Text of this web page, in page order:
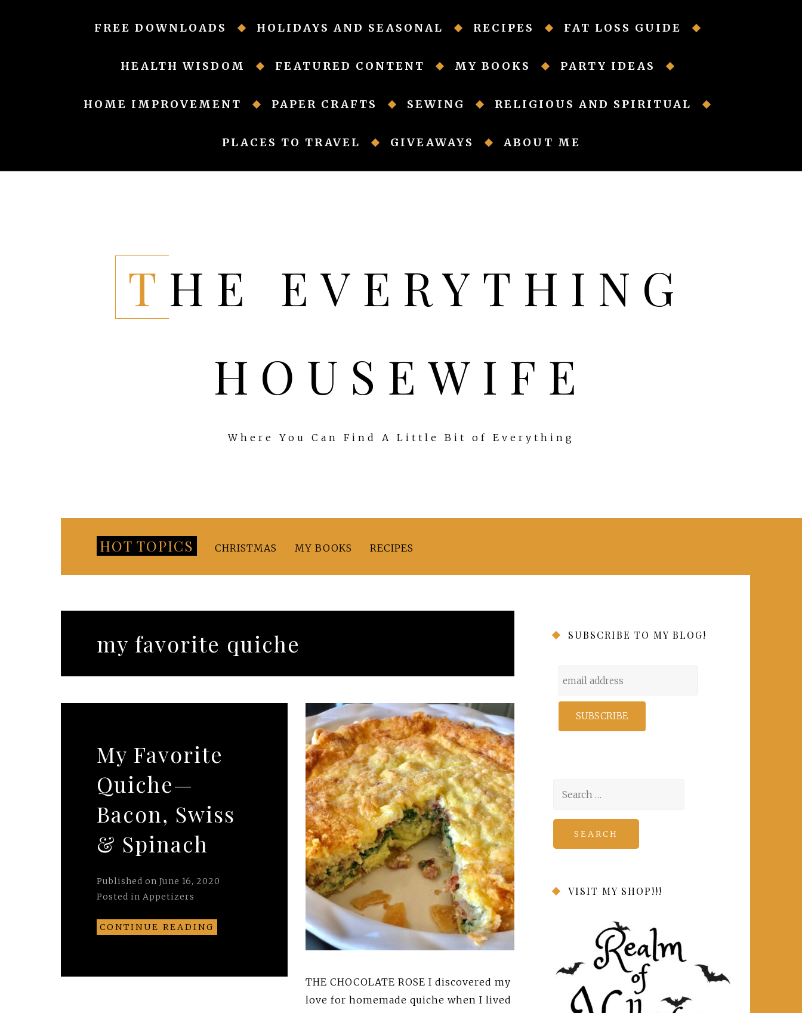
FREE DOWNLOADS HOLIDAYS AND SEASONAL RECIPES FAT LOSS GUIDE
HEALTH WISDOM FEATURED CONTENT MY BOOKS PARTY IDEAS
HOME IMPROVEMENT PAPER CRAFTS SEWING RELIGIOUS AND SPIRITUAL
PLACES TO TRAVEL GIVEAWAYS ABOUT ME
THE EVERYTHING
HOUSEWIFE
Where You Can Find A Little Bit of Everything
HOT TOPICS CHRISTMAS MY BOOKS RECIPES
my favorite quiche
My Favorite
Quiche—
Bacon, Swiss
& Spinach
Published on June 16, 2020
Posted in Appetizers
CONTINUE READING
THE CHOCOLATE ROSE I discovered my
love for homemade quiche when I lived
SUBSCRIBE TO MY BLOG!
Search
VISIT MY SHOP!!!